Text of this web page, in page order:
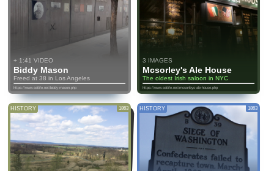
+ 1:41 VIDEO
Biddy Mason
Freed at 38 in Los Angeles
https://www.eatlife.net/biddy-mason.php
3 IMAGES
Mcsorley's Ale House
The oldest Irish saloon in NYC
https://www.eatlife.net/mcsorleys-ale-house.php
HISTORY 1863 HISTORY 1863